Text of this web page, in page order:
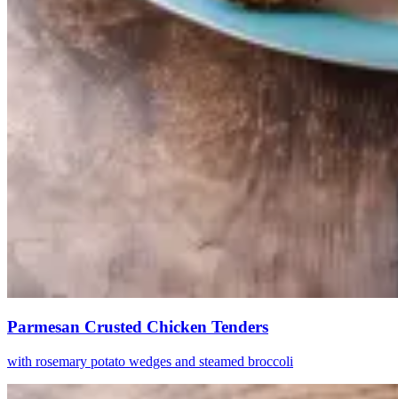
Parmesan Crusted Chicken Tenders
with rosemary potato wedges and steamed broccoli